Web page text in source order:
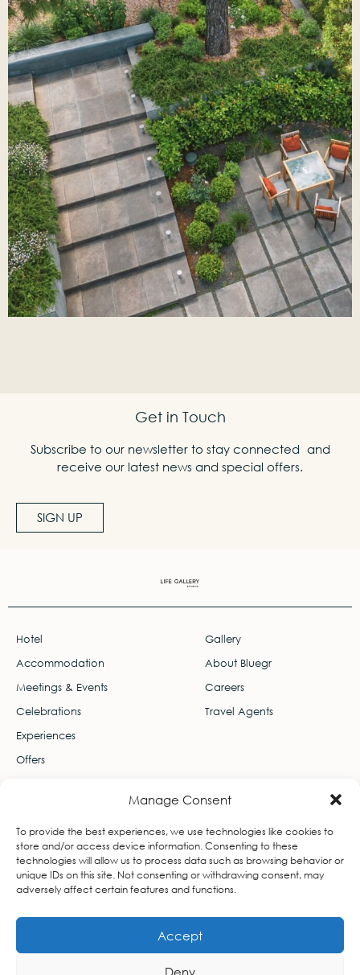
Manage Consent
To provide the best experiences, we use technologies like cookies to
store and/or access device information. Consenting to these
technologies will allow us to process data such as browsing behavior or
unique IDs on this site. Not consenting or withdrawing consent, may
adversely affect certain features and functions.
Accept
Deny
Get in Touch
Subscribe to our newsletter to stay connected and
receive our latest news and special offers.
SIGN UP
Hotel
Accommodation
Meetings & Events
Celebrations
Experiences
Offers
Gallery
About Bluegr
Careers
Travel Agents
info-lifegallery@bluegr.com
+3021 1106 7400